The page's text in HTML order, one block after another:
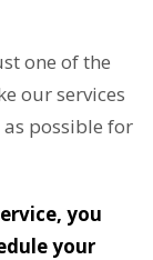
one of the
our services
possible for
you
your